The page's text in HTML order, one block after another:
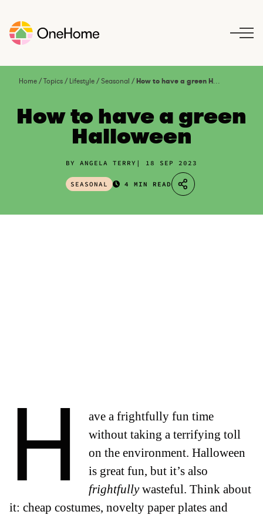
Home/Topics/ Lifestyle/Seasonal /How to have a green Halloween
How to have a green
Halloween
BY ANGELA TERRY 18 SEP 2023
SEASONAL 4 MIN READ
H
ave a frightfully fun time
without taking a terrifying toll
on the environment. Halloween
is great fun, but it’s also
frightfullywasteful. Think about
it: cheap costumes, novelty paper plates and